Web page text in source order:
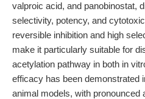
valproic acid, and panobinostat,
selectivity, potency, and
reversible inhibition and high
make it particularly suitable for
acetylation pathway in both in
efficacy has been demonstrated
animal models, with pronounced